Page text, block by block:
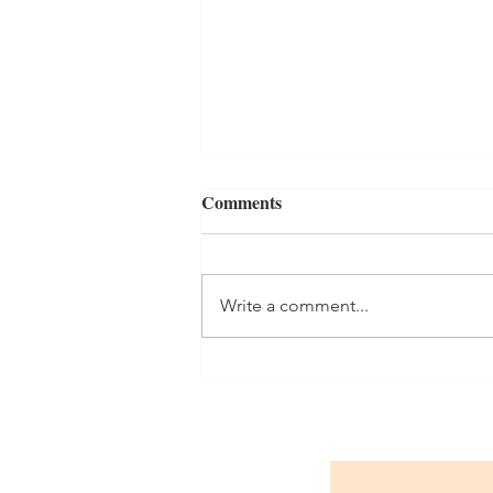
The Daily Grind
Comments
Write a comment...